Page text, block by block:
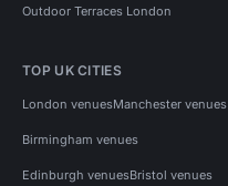
Outdoor Terraces London
TOP UK CITIES
London venuesManchester venues
Birmingham venues
Edinburgh venuesBristol venues